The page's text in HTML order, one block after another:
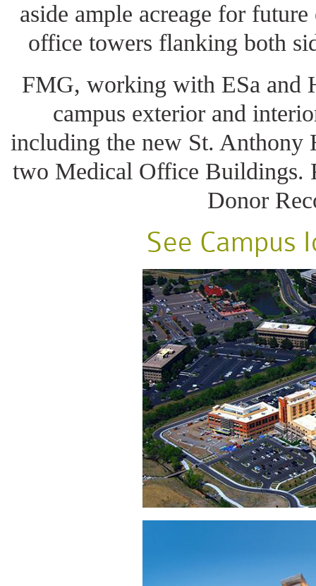
aside ample acreage for
office towers flanking both
FMG, working with ESa and
campus exterior and
including the new St. Anthony
two Medical Office Buildings.
Donor
See Campus